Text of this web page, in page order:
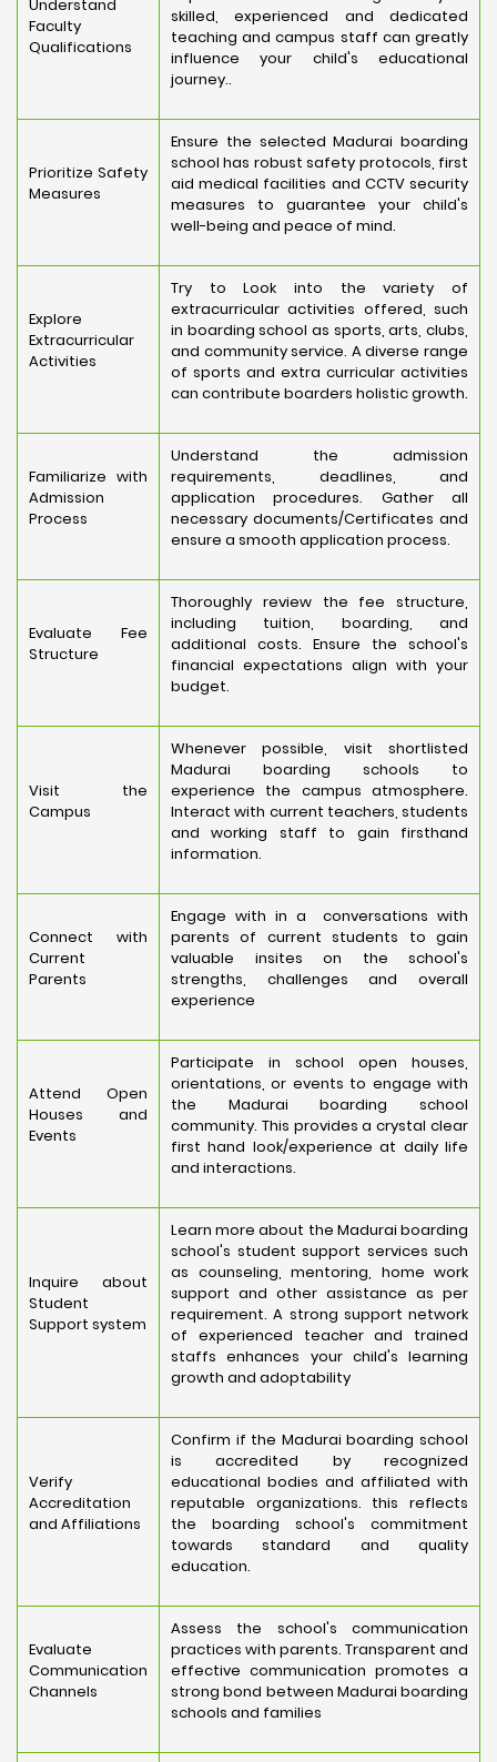
Understand
Faculty
Qualifications
skilled, experienced and dedicated
teaching and campus staff can greatly
influence your child's educational
journey..
Prioritize Safety
Measures
Ensure the selected Madurai boarding
school has robust safety protocols, first
aid medical facilities and CCTV security
measures to guarantee your child's
well-being and peace of mind.
Explore
Extracurricular
Activities
Try to Look into the variety of
extracurricular activities offered, such
in boarding school as sports, arts, clubs,
and community service. A diverse range
of sports and extra curricular activities
can contribute boarders holistic growth.
Familiarize with
Admission
Process
Understand the admission
requirements, deadlines, and
application procedures. Gather all
necessary documents/Certificates and
ensure a smooth application process.
Evaluate Fee
Structure
Thoroughly review the fee structure,
including tuition, boarding, and
additional costs. Ensure the school's
financial expectations align with your
budget.
Visit the
Campus
Whenever possible, visit shortlisted
Madurai boarding schools to
experience the campus atmosphere.
Interact with current teachers, students
and working staff to gain firsthand
information.
Connect with
Current
Parents
Engage with in a conversations with
parents of current students to gain
valuable insites on the school's
strengths, challenges and overall
experience
Attend Open
Houses and
Events
Participate in school open houses,
orientations, or events to engage with
the Madurai boarding school
community. This provides a crystal clear
first hand look/experience at daily life
and interactions.
Inquire about
Student
Support system
Learn more about the Madurai boarding
school's student support services such
as counseling, mentoring, home work
support and other assistance as per
requirement. A strong support network
of experienced teacher and trained
staffs enhances your child's learning
growth and adoptability
Verify
Accreditation
and Affiliations
Confirm if the Madurai boarding school
is accredited by recognized
educational bodies and affiliated with
reputable organizations. this reflects
the boarding school's commitment
towards standard and quality
education.
Evaluate
Communication
Channels
Assess the school's communication
practices with parents. Transparent and
effective communication promotes a
strong bond between Madurai boarding
schools and families